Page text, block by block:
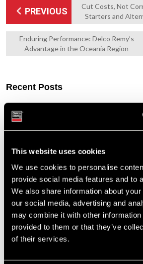
This website uses cookies
We use cookies to personalise
provide social media features and to
We also share information about
our social media, advertising and
may combine it with other information
provided to them or that they’ve
of their services.
PREVIOUS
Cut Costs, Not
Starters and
Enduring Performance: Delco Remy’s
Advantage in the Oceania Region
Recent Posts
Built to Last: Celebrating 130 Years of
Cut Costs, Not Corners:
Alternators You Can Trust
Enduring Performance: Delco Remy’s
Region
A Family Legacy: The Steele Family’s
Tags
Featured Photo (51)
Industry Support (36)
Products & Programs (91)